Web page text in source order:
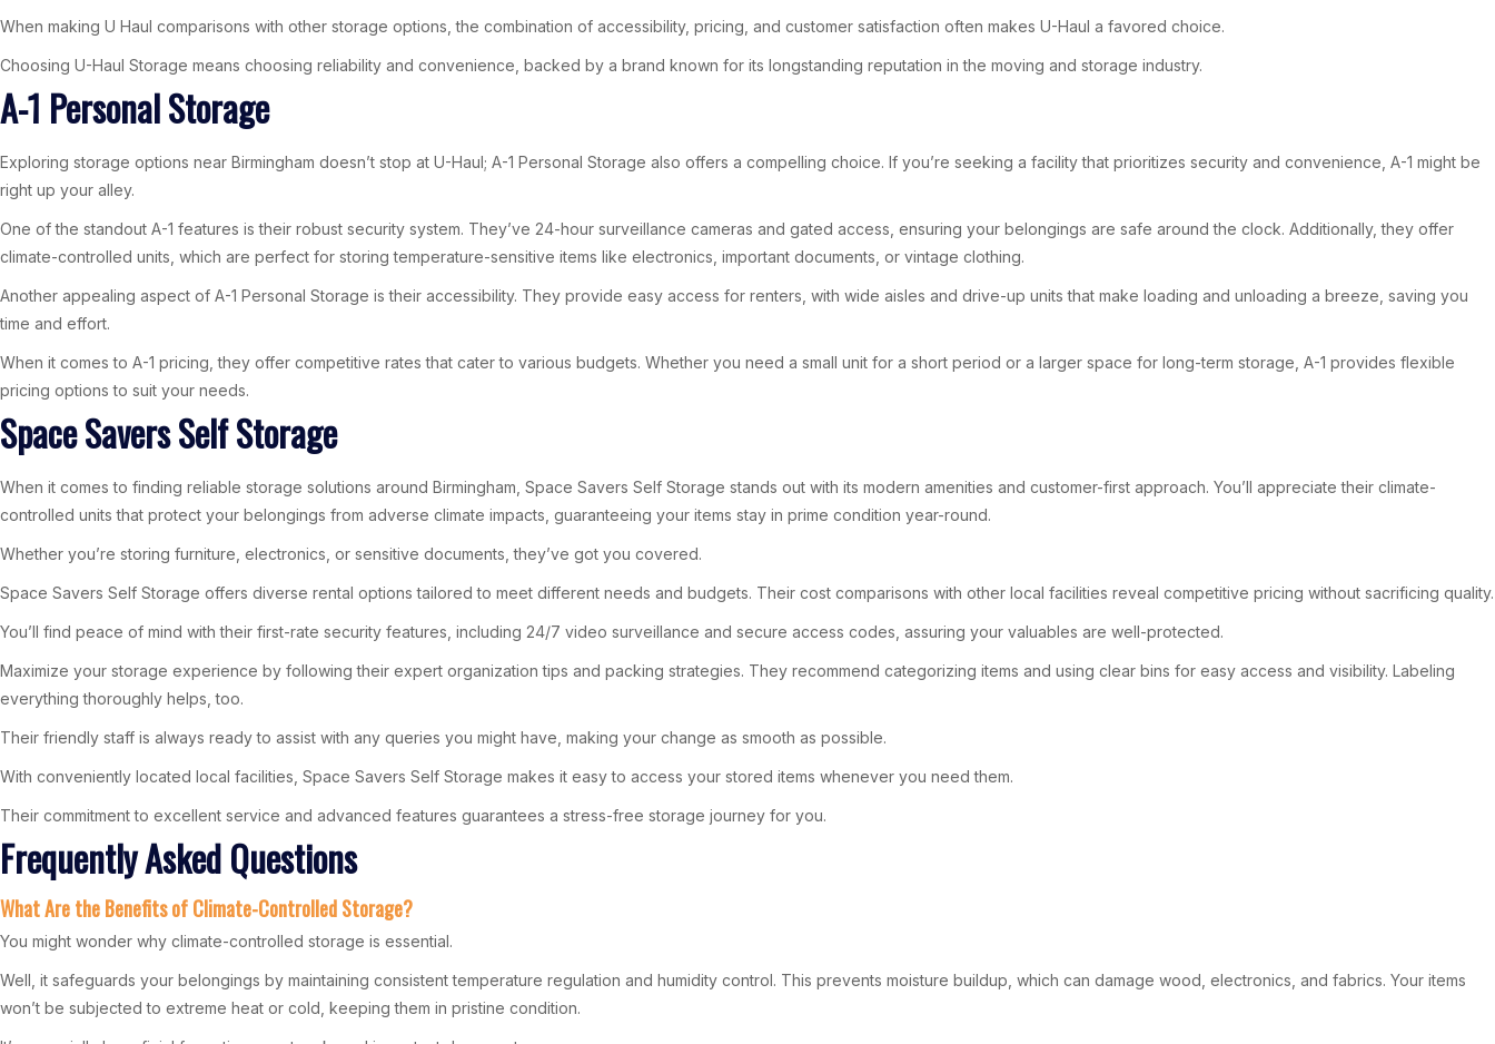
When making U Haul comparisons with other storage options, the combination of accessibility, pricing, and customer satisfaction often makes U-Haul a favored choice.
Choosing U-Haul Storage means choosing reliability and convenience, backed by a brand known for its longstanding reputation in the moving and storage industry.
A-1 Personal Storage
Exploring storage options near Birmingham doesn’t stop at U-Haul; A-1 Personal Storage also offers a compelling choice. If you’re seeking a facility that prioritizes security and convenience, A-1 might be
right up your alley.
One of the standout A-1 features is their robust security system. They’ve 24-hour surveillance cameras and gated access, ensuring your belongings are safe around the clock. Additionally, they offer
climate-controlled units, which are perfect for storing temperature-sensitive items like electronics, important documents, or vintage clothing.
Another appealing aspect of A-1 Personal Storage is their accessibility. They provide easy access for renters, with wide aisles and drive-up units that make loading and unloading a breeze, saving you
time and effort.
When it comes to A-1 pricing, they offer competitive rates that cater to various budgets. Whether you need a small unit for a short period or a larger space for long-term storage, A-1 provides flexible
pricing options to suit your needs.
Space Savers Self Storage
When it comes to finding reliable storage solutions around Birmingham, Space Savers Self Storage stands out with its modern amenities and customer-first approach. You’ll appreciate their climate-
controlled units that protect your belongings from adverse climate impacts, guaranteeing your items stay in prime condition year-round.
Whether you’re storing furniture, electronics, or sensitive documents, they’ve got you covered.
Space Savers Self Storage offers diverse rental options tailored to meet different needs and budgets. Their cost comparisons with other local facilities reveal competitive pricing without sacrificing quality.
You’ll find peace of mind with their first-rate security features, including 24/7 video surveillance and secure access codes, assuring your valuables are well-protected.
Maximize your storage experience by following their expert organization tips and packing strategies. They recommend categorizing items and using clear bins for easy access and visibility. Labeling
everything thoroughly helps, too.
Their friendly staff is always ready to assist with any queries you might have, making your change as smooth as possible.
With conveniently located local facilities, Space Savers Self Storage makes it easy to access your stored items whenever you need them.
Their commitment to excellent service and advanced features guarantees a stress-free storage journey for you.
Frequently Asked Questions
What Are the Benefits of Climate-Controlled Storage?
You might wonder why climate-controlled storage is essential.
Well, it safeguards your belongings by maintaining consistent temperature regulation and humidity control. This prevents moisture buildup, which can damage wood, electronics, and fabrics. Your items
won’t be subjected to extreme heat or cold, keeping them in pristine condition.